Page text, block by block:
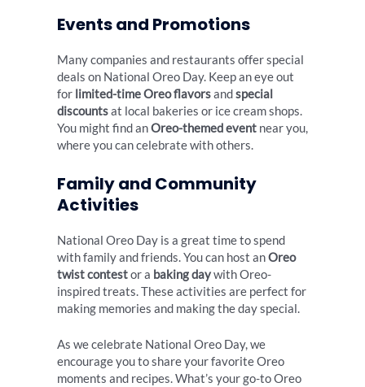
Events and Promotions
Many companies and restaurants offer special
deals on National Oreo Day. Keep an eye out
for limited-time Oreo flavorsandspecial
discountsat local bakeries or ice cream shops.
You might find anOreo-themed event near you,
where you can celebrate with others.
Family and Community
Activities
National Oreo Day is a great time to spend
with family and friends. You can host anOreo
twist contestor a baking daywith Oreo-
inspired treats. These activities are perfect for
making memories and making the day special.
As we celebrate National Oreo Day, we
encourage you to share your favorite Oreo
moments and recipes. What’s your go-to Oreo